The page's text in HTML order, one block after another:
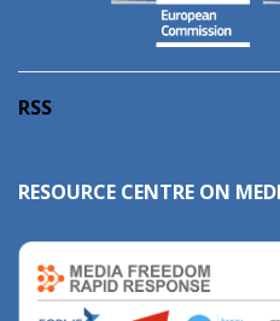
RSS
RESOURCE CENTRE ON